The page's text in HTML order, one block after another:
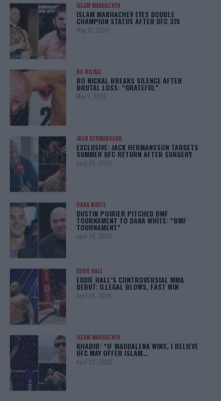
ISLAM MAKHACHEV
ISLAM MAKHACHEV EYES DOUBLE
CHAMPION STATUS AFTER UFC 315
May 12, 2025
BO NICKAL
BO NICKAL BREAKS SILENCE AFTER
BRUTAL LOSS: “GRATEFUL”
May 5, 2025
JACK HERMANSSON
EXCLUSIVE: JACK HERMANSSON TARGETS
SUMMER UFC RETURN AFTER SURGERY
April 29, 2025
DANA WHITE
DUSTIN POIRIER PITCHED BMF
TOURNAMENT TO DANA WHITE: “BMF
TOURNAMENT”
April 29, 2025
EDDIE HALL
EDDIE HALL’S CONTROVERSIAL MMA
DEBUT: ILLEGAL BLOWS, FAST WIN
April 28, 2025
ISLAM MAKHACHEV
KHABIB: “IF MADDALENA WINS, I BELIEVE
UFC MAY OFFER ISLAM…
April 22, 2025